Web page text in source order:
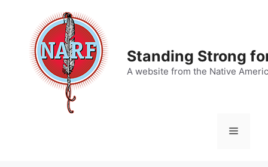
content
Standing Strong
A website from the Native
Menu